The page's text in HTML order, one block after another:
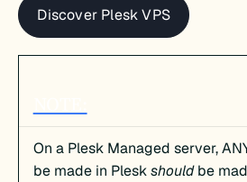
Discover Plesk VPS
On a Plesk Managed server,
be made in Pleskshouldbe